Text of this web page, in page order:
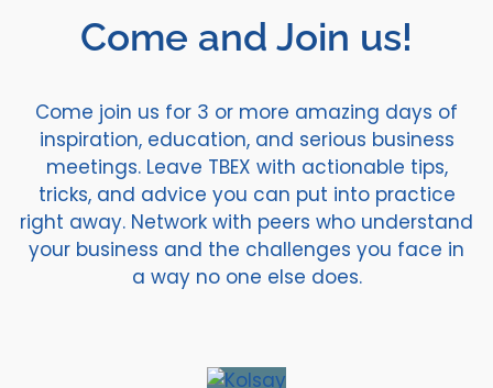
Come and Join us!
Come join us for 3 or more amazing days of
inspiration, education, and serious business
meetings. Leave TBEX with actionable tips,
tricks, and advice you can put into practice
right away. Network with peers who understand
your business and the challenges you face in
a way no one else does.